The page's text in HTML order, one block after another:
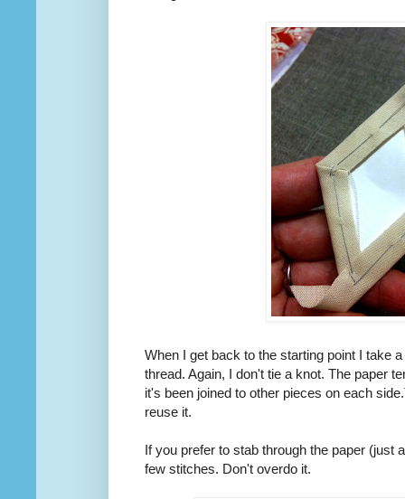
When I get back to the starting point I take
thread. Again, I don't tie a knot. The paper
it's been joined to other pieces on each
reuse it.
If you prefer to stab through the paper (just
few stitches. Don't overdo it.